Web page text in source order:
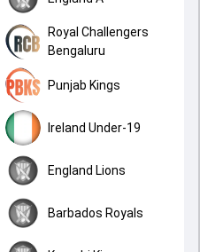
Royal Challengers
Bengaluru
Punjab Kings
Ireland Under-19
England Lions
Barbados Royals